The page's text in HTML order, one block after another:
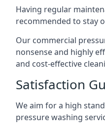
Having regular
recommended to stay
Our commercial
nonsense and highly
and cost-effective
Satisfaction
We aim for a high
pressure washing